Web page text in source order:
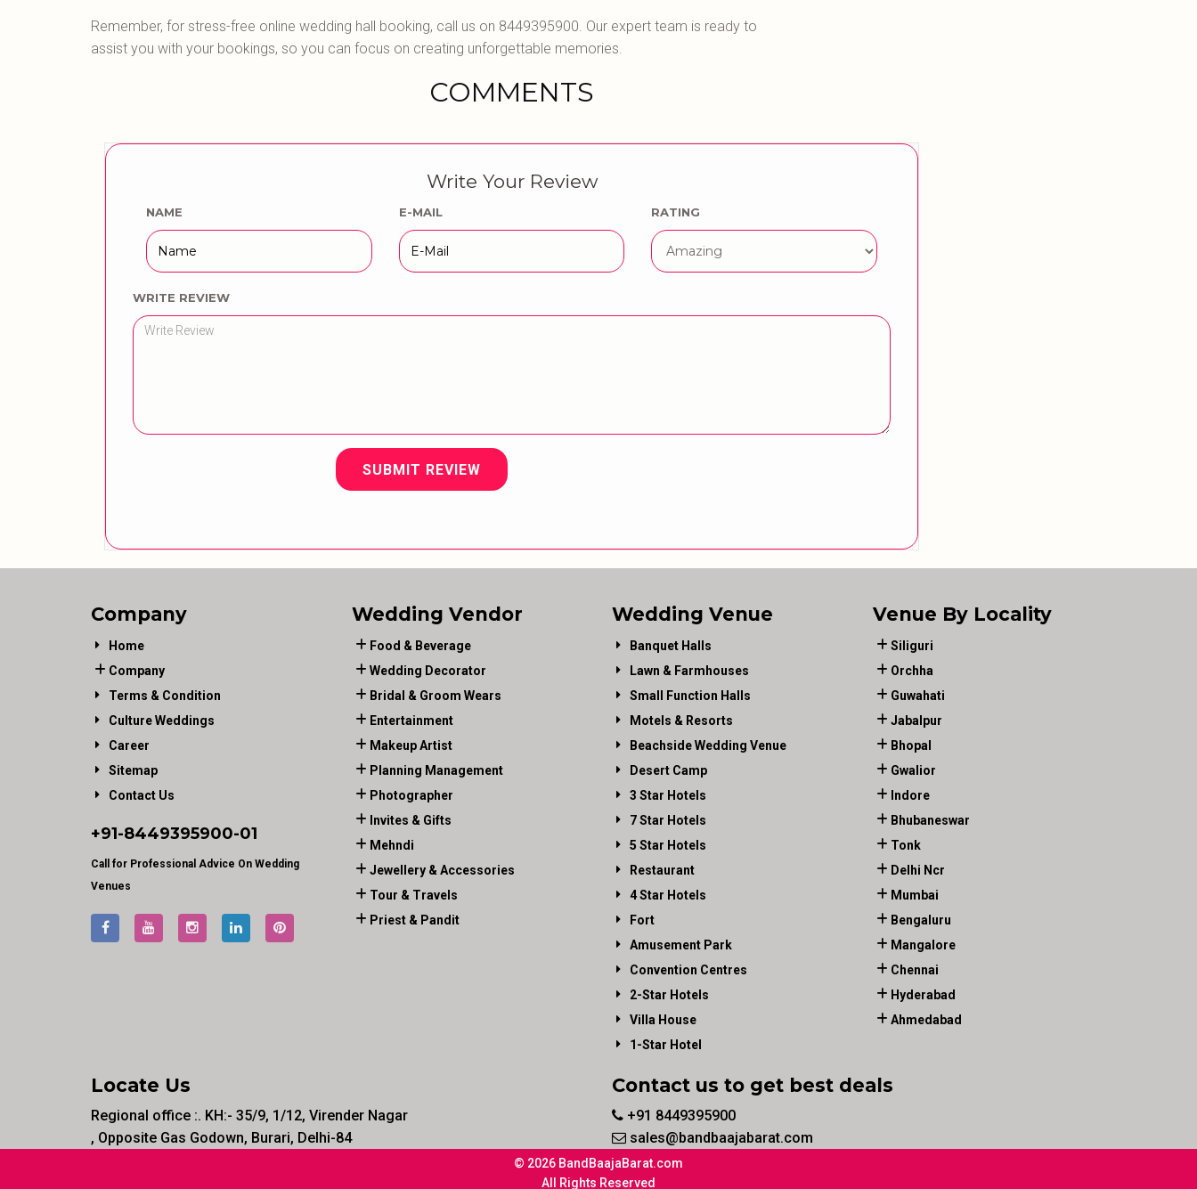
Remember, for stress-free online wedding hall booking, call us on 8449395900. Our expert team is ready to
assist you with your bookings, so you can focus on creating unforgettable memories.
COMMENTS
Write Your Review
NAME E-MAIL RATING
WRITE REVIEW
SUBMIT REVIEW
Company
Home
Company
Terms & Condition
Culture Weddings
Career
Sitemap
Contact Us
+91-8449395900-01
Call for Professional Advice On Wedding
Venues
Wedding Vendor
Food & Beverage
Wedding Decorator
Bridal & Groom Wears
Entertainment
Makeup Artist
Planning Management
Photographer
Invites & Gifts
Mehndi
Jewellery & Accessories
Tour & Travels
Priest & Pandit
Wedding Venue
Banquet Halls
Lawn & Farmhouses
Small Function Halls
Motels & Resorts
Beachside Wedding Venue
Desert Camp
3 Star Hotels
7 Star Hotels
5 Star Hotels
Restaurant
4 Star Hotels
Fort
Amusement Park
Convention Centres
2-Star Hotels
Villa House
1-Star Hotel
Venue By Locality
Siliguri
Orchha
Guwahati
Jabalpur
Bhopal
Gwalior
Indore
Bhubaneswar
Tonk
Delhi Ncr
Mumbai
Bengaluru
Mangalore
Chennai
Hyderabad
Ahmedabad
Locate Us
Regional office :. KH:- 35/9, 1/12, Virender Nagar
, Opposite Gas Godown, Burari, Delhi-84
Contact us to get best deals
+91 8449395900
sales@bandbaajabarat.com
© 2026 BandBaajaBarat.com
All Rights Reserved